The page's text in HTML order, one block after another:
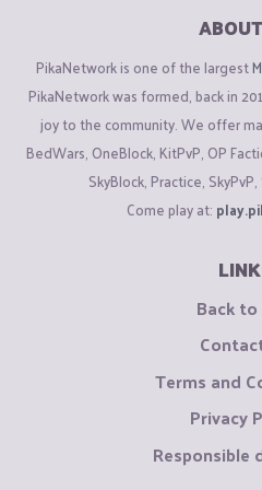
PikaNetwork is one of the largest
PikaNetwork was formed, back in
joy to the community. We offer
BedWars, OneBlock, KitPvP, OP
SkyBlock, Practice,
Come play at:
Back
Terms and
Privacy
Responsible